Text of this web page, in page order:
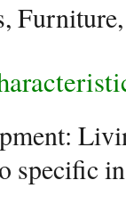
specific